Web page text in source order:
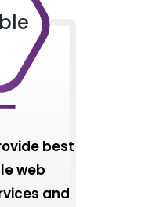
best
web
and